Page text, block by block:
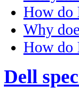
How do
Why
How do
Dell